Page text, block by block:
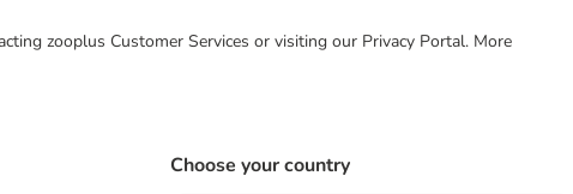
zooplus Customer Services or visiting our Privacy Portal. More
Choose your country